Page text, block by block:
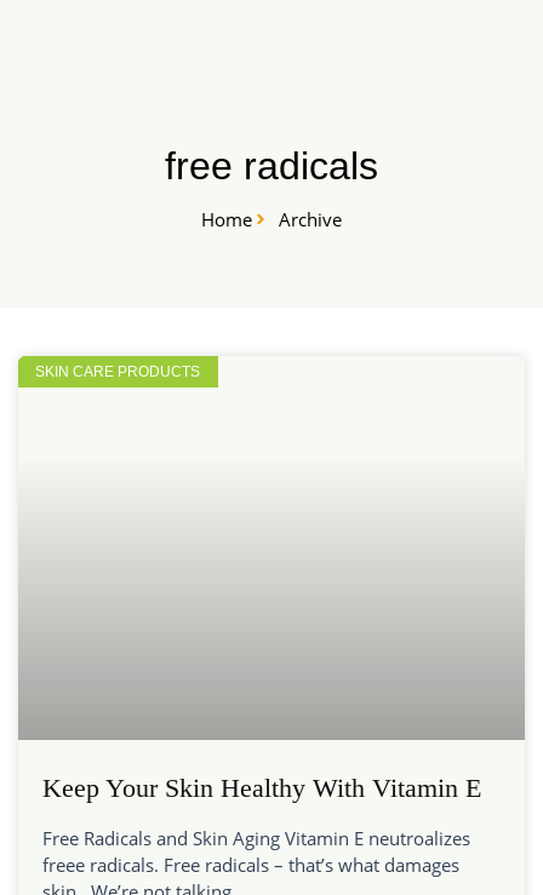
free radicals
Home Archive
SKIN CARE PRODUCTS
Keep Your Skin Healthy With Vitamin E
Free Radicals and Skin Aging Vitamin E neutroalizes
freee radicals. Free radicals – that’s what damages